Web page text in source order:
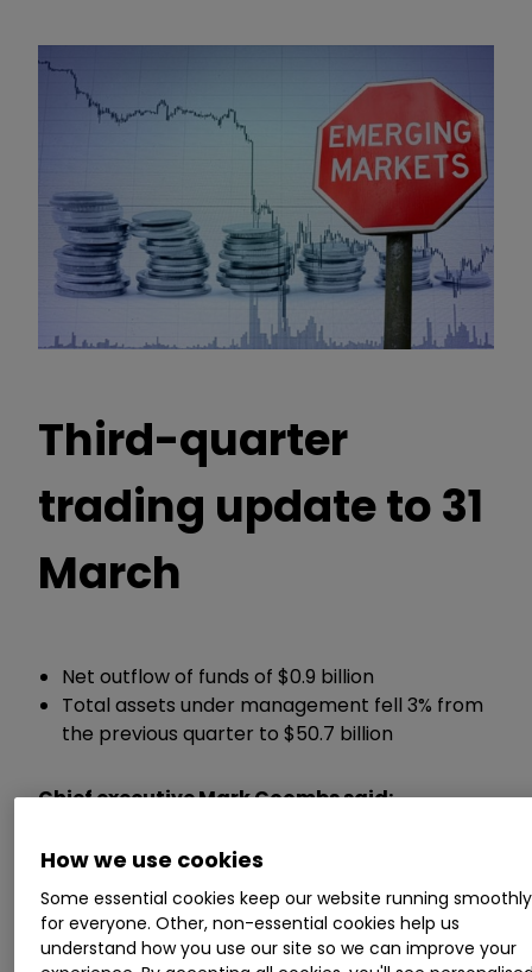
Third-quarter
trading update to 31
March
Net outflow of funds of $0.9 billion
Total assets under management fell 3% from
the previous quarter to $50.7 billion
Chief executive Mark Coombs said:
“Ashmore's specialist approach and long history
of investing in emerging markets, across
different cycles and complex geopolitical and
macro events, means it is well positioned to
How we use cookies
Some essential cookies keep our website running smoothly
for everyone. Other, non-essential cookies help us
understand how you use our site so we can improve your